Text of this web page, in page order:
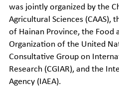
was jointly organized by the
Agricultural Sciences (CAAS),
of Hainan Province, the Food
Organization of the United
Consultative Group on
Research (CGIAR), and the
Agency (IAEA).